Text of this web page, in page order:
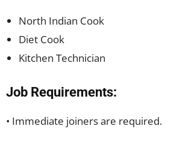
North Indian Cook
Diet Cook
Kitchen Technician
Job Requirements:
• Immediate joiners are required.